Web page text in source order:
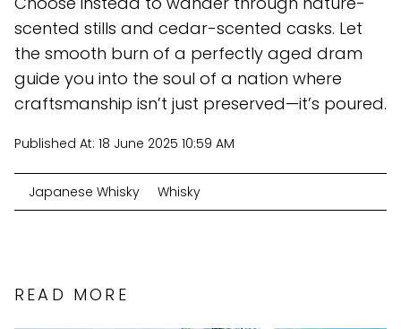
scented stills and cedar-scented casks. Let
the smooth burn of a perfectly aged dram
guide you into the soul of a nation where
craftsmanship isn’t just preserved—it’s poured.
Published At: 18 June 2025 10:59 AM
Japanese Whisky Whisky
READ MORE